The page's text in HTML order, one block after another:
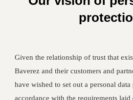
Given the relationship of trust that
Baverez and their customers and
have wished to set out a personal
accordance with the requirements